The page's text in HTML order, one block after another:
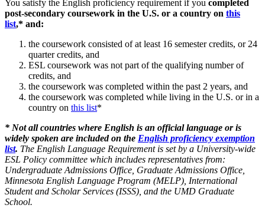
You satisfy the English proficiency requirement if you completed
post-secondary coursework in the U.S. or a country on this
list,* and:
the coursework consisted of at least 16 semester credits, or 24
quarter credits, and
ESL coursework was not part of the qualifying number of
credits, and
the coursework was completed within the past 2 years, and
the coursework was completed while living in the U.S. or in a
country on this list*
* Not all countries where English is an official language or is
widely spoken are included on the English proficiency exemption
list. The English Language Requirement is set by a University-wide
ESL Policy committee which includes representatives from:
Undergraduate Admissions Office, Graduate Admissions Office,
Minnesota English Language Program (MELP), International
Student and Scholar Services (ISSS), and the UMD Graduate
School.